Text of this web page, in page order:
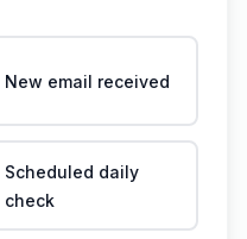
New email received
Scheduled daily
check